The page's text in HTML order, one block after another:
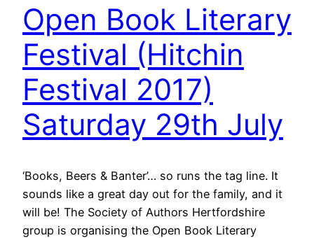
Open Book Literary
Festival (Hitchin
Festival 2017)
Saturday 29th July
‘Books, Beers & Banter’… so runs the tag line. It
sounds like a great day out for the family, and it
will be! The Society of Authors Hertfordshire
group is organising the Open Book Literary